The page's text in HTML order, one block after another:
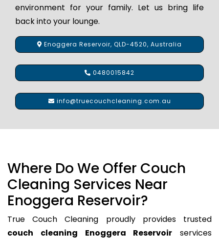
environment for your family. Let us bring life
back into your lounge.
Enoggera Reservoir, QLD-4520, Australia
0480015842
info@truecouchcleaning.com.au
Where Do We Offer Couch
Cleaning Services Near
Enoggera Reservoir?
True Couch Cleaning proudly provides trusted
couch cleaning Enoggera Reservoir services